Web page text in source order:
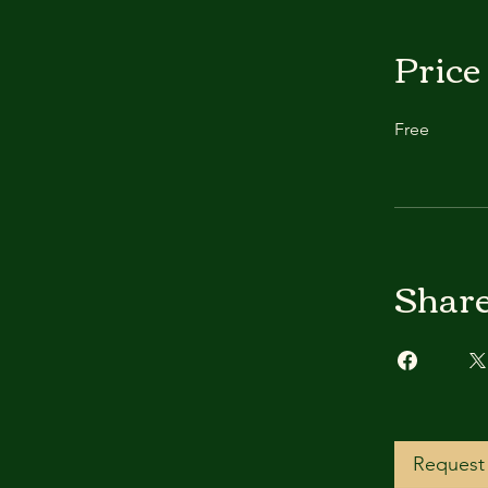
Price
Free